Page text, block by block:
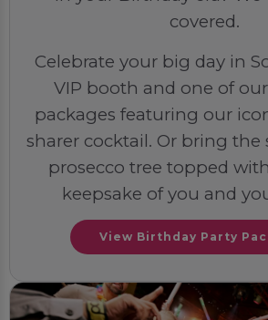
covered.
Celebrate your big day in
VIP booth and one of
packages featuring our
sharer cocktail. Or bring the
prosecco tree topped
keepsake of you and
View Birthday Party